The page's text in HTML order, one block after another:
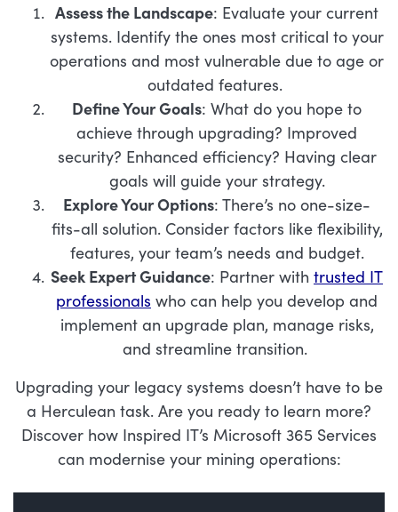
Assess the Landscape: Evaluate your current
systems. Identify the ones most critical to your
operations and most vulnerable due to age or
outdated features.
Define Your Goals: What do you hope to
achieve through upgrading? Improved
security? Enhanced efficiency? Having clear
goals will guide your strategy.
Explore Your Options: There’s no one-size-
fits-all solution. Consider factors like flexibility,
features, your team’s needs and budget.
Seek Expert Guidance: Partner with trusted IT
professionals who can help you develop and
implement an upgrade plan, manage risks,
and streamline transition.
Upgrading your legacy systems doesn’t have to be
a Herculean task. Are you ready to learn more?
Discover how Inspired IT’s Microsoft 365 Services
can modernise your mining operations: